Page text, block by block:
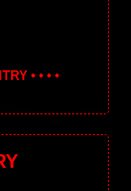
• • • •